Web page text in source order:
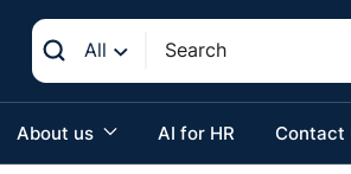
All
About us AI for HR Contact